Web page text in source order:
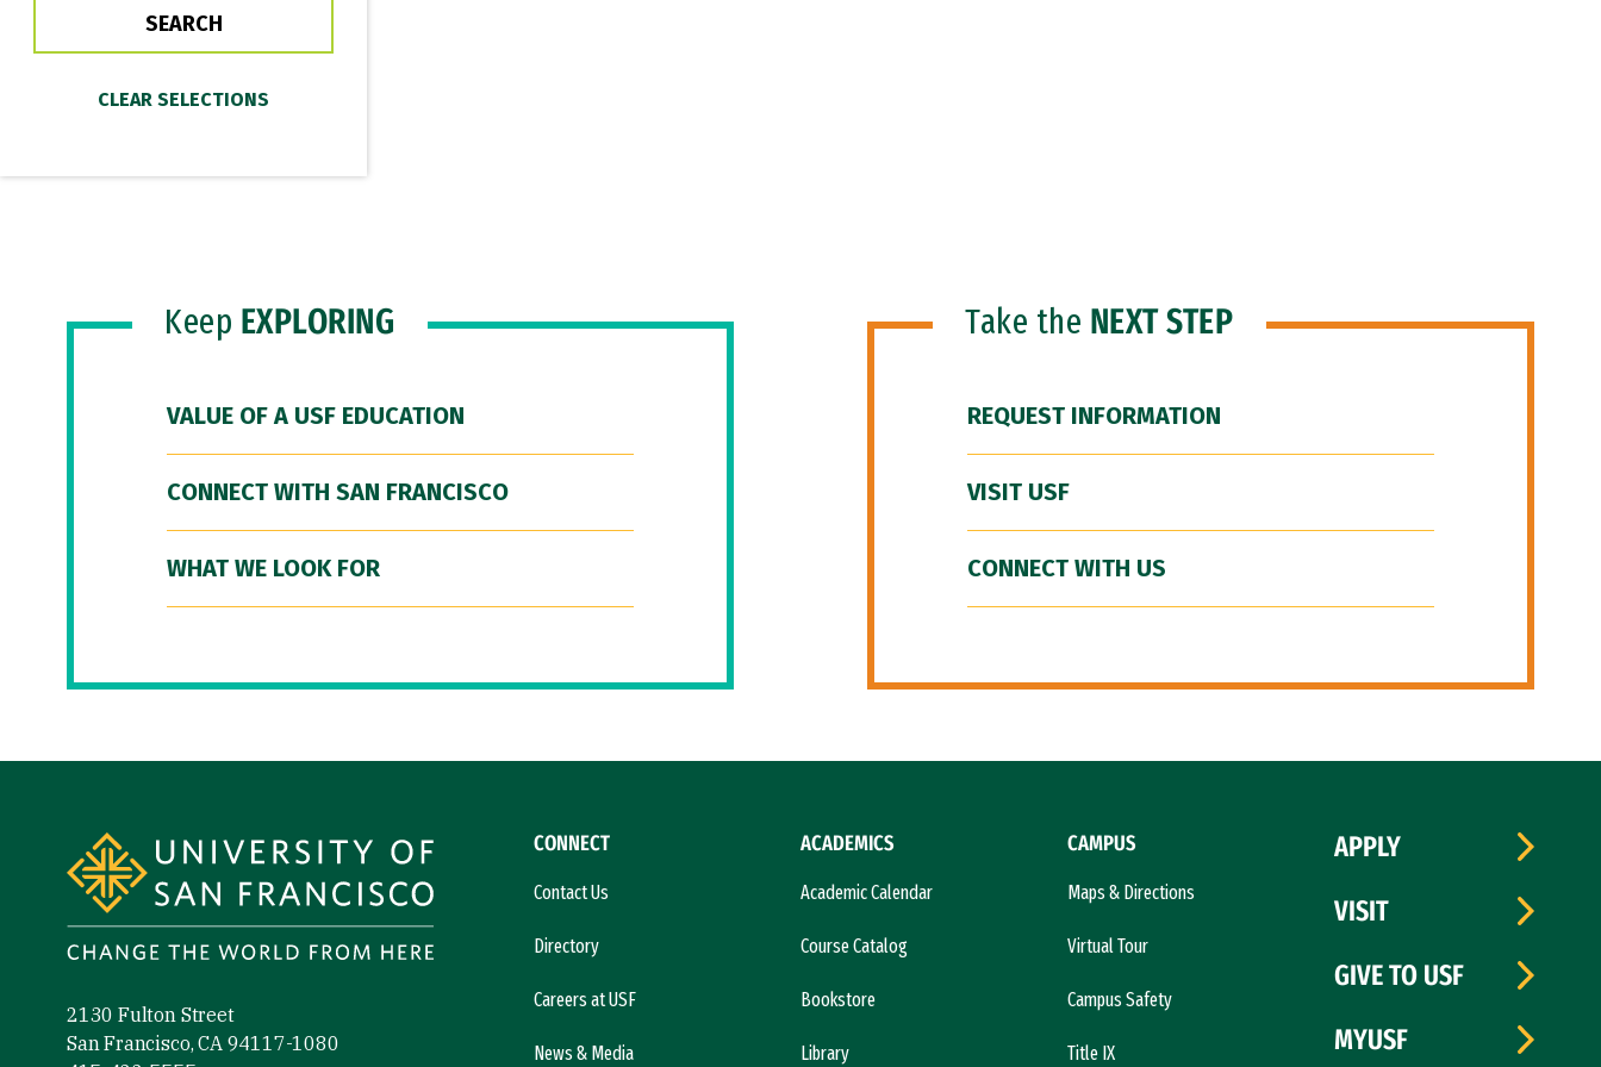
Keep EXPLORING
VALUE OF A USF EDUCATION
CONNECT WITH SAN FRANCISCO
WHAT WE LOOK FOR
Take the NEXT STEP
REQUEST INFORMATION
VISIT USF
CONNECT WITH US
2130 Fulton Street
San Francisco, CA 94117-1080
CONNECT
Contact Us
Directory
Careers at USF
News & Media
ACADEMICS
Academic Calendar
Course Catalog
Bookstore
Library
CAMPUS
Maps & Directions
Virtual Tour
Campus Safety
Title IX
APPLY
VISIT
GIVE TO USF
MYUSF